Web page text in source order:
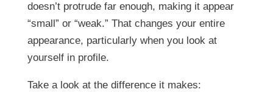
doesn’t protrude far enough, making it appear
“small” or “weak.” That changes your entire
appearance, particularly when you look at
yourself in profile.
Take a look at the difference it makes: